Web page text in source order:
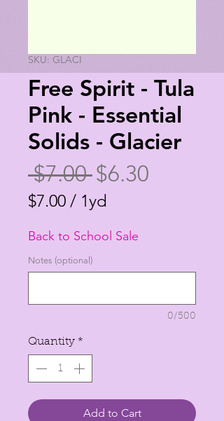
SKU: GLACI
Free Spirit - Tula
Pink - Essential
Solids - Glacier
$7.00 Regular
Price
$6.30
$7.00 / 1yd
per
1
Back to School Sale
Notes (optional)
0/500
Quantity *
Add to Cart